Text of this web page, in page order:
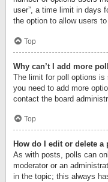
user”, a time limit in days
the option to allow users
Top
Why can’t I add more
The limit for poll options is
you need to add more
contact the board
Top
How do I edit or delete a
As with posts, polls can
moderator or an
in the topic; this always